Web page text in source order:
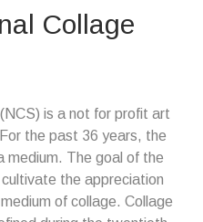
Collage
is a not for profit art
the past 36 years, the
medium. The goal of the
the appreciation
of collage. Collage